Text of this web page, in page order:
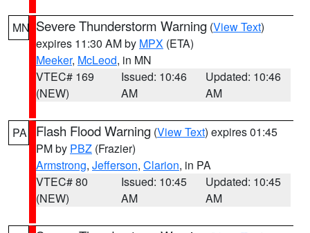
MN Severe Thunderstorm Warning (View Text)
expires 11:30 AM by MPX (ETA)
Meeker, McLeod, in MN
VTEC# 169
(NEW)
Issued: 10:46
AM
Updated: 10:46
AM
PA Flash Flood Warning (View Text) expires 01:45
PM by PBZ (Frazier)
Armstrong, Jefferson, Clarion, in PA
VTEC# 80
(NEW)
Issued: 10:45
AM
Updated: 10:45
AM